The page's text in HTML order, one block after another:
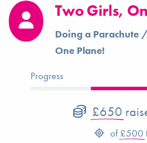
Two Girls,
Doing a Parachute
One Plane!
Progress
£650
of £500